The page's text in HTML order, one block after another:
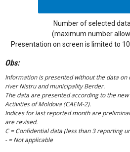
Number of selected
(maximum number
Presentation on screen is limited to
Obs:
Information is presented without the data
river Nistru and municipality Berder.
The data are presented according to the
Activities of Moldova (CAEM-2).
Indices for last reported month are
are revised.
C = Confidential data (less than 3 reporting
- = Not applicable